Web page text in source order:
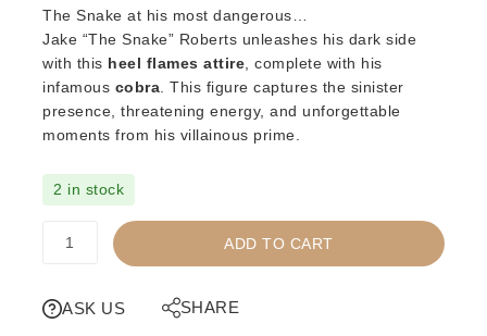
was:
$80.
is:
$70.
The Snake at his most dangerous…
Jake “The Snake” Roberts unleashes his dark side
with this heel flames attire , complete with his
infamous cobra . This figure captures the sinister
presence, threatening energy, and unforgettable
moments from his villainous prime.
2 in stock
JAKE
ADD TO CART
ASK US SHARE